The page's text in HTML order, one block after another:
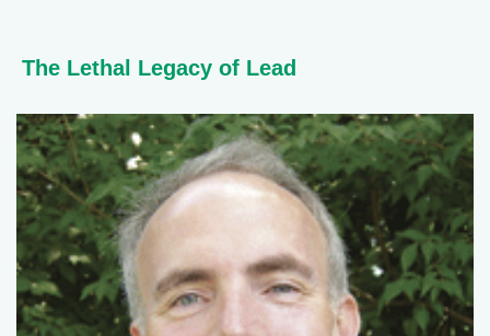
The Lethal Legacy of Lead